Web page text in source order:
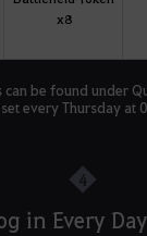
x8
be found under
every Thursday at
4
in Every